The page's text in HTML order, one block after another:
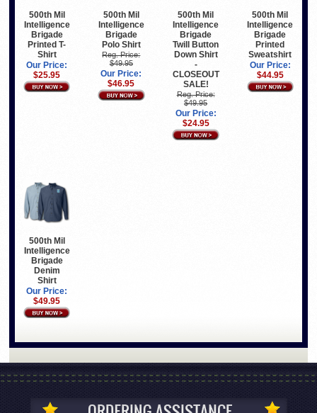
500th Mil
Intelligence
Brigade
Printed T-
Shirt
Our Price:
$25.95
500th Mil
Intelligence
Brigade
Polo Shirt
Reg. Price:
$49.95
Our Price:
$46.95
500th Mil
Intelligence
Brigade
Twill Button
Down Shirt
-
CLOSEOUT
SALE!
Reg. Price:
$49.95
Our Price:
$24.95
500th Mil
Intelligence
Brigade
Printed
Sweatshirt
Our Price:
$44.95
500th Mil
Intelligence
Brigade
Denim
Shirt
Our Price:
$49.95